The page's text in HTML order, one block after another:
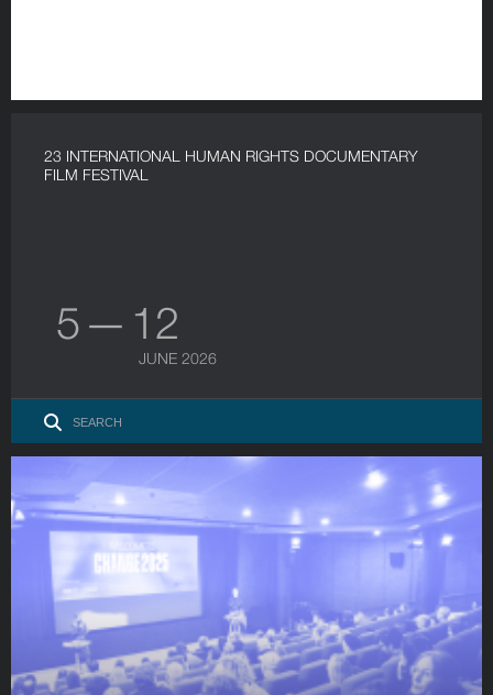
23 INTERNATIONAL HUMAN RIGHTS DOCUMENTARY
FILM FESTIVAL
5 — 12
JUNE 2026